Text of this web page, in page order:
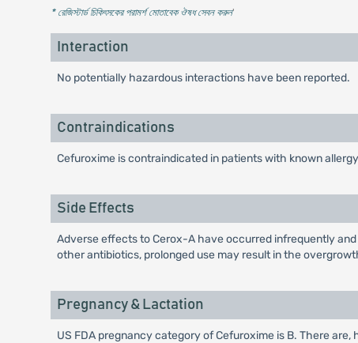
* রেজিস্টার্ড চিকিৎসকের পরামর্শ মোতাবেক ঔষধ সেবন করুন'
Interaction
No potentially hazardous interactions have been reported.
Contraindications
Cefuroxime is contraindicated in patients with known
Side Effects
Adverse effects to Cerox-A have occurred infrequently
other antibiotics, prolonged use may result in the
Pregnancy & Lactation
US FDA pregnancy category of Cefuroxime is B. There